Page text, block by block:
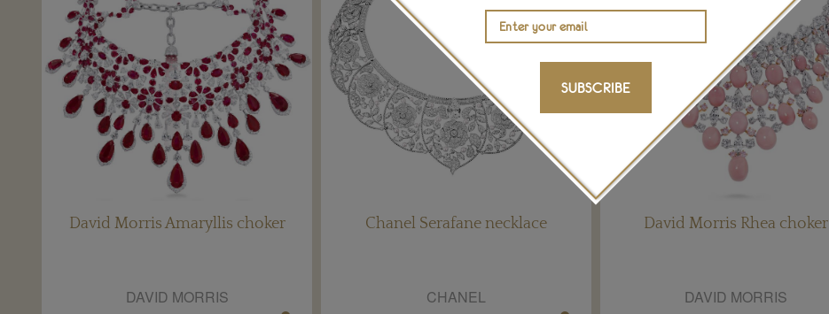
David Morris Amaryllis choker
DAVID MORRIS
Chanel Serafane necklace
CHANEL
David Morris Rhea choker
DAVID MORRIS
SUBSCRIBE